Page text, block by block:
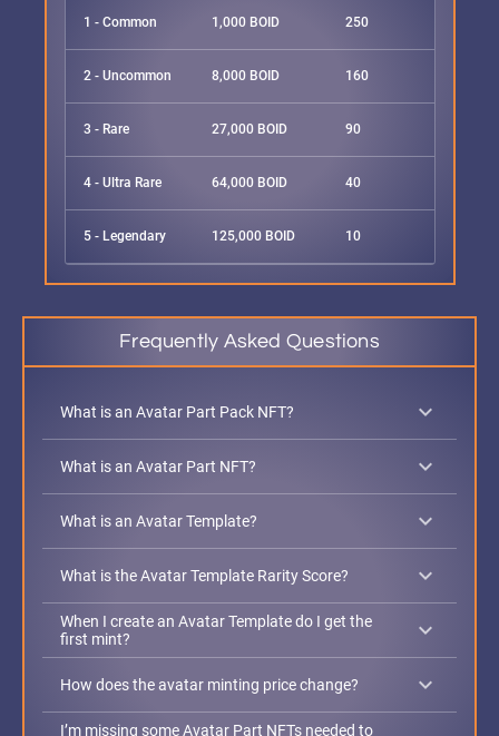
1 - Common 1,000 BOID 250
2 - Uncommon 8,000 BOID 160
3 - Rare 27,000 BOID 90
4 - Ultra Rare 64,000 BOID 40
5 - Legendary 125,000 BOID 10
Frequently Asked Questions
What is an Avatar Part Pack NFT? keyboard_arrow_down
What is an Avatar Part NFT? keyboard_arrow_down
What is an Avatar Template? keyboard_arrow_down
What is the Avatar Template Rarity Score? keyboard_arrow_down
When I create an Avatar Template do I get the
first mint?
keyboard_arrow_down
How does the avatar minting price change? keyboard_arrow_down
I’m missing some Avatar Part NFTs needed to